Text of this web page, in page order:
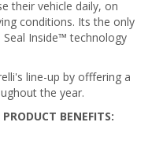
their vehicle daily, on
conditions. Its the only
Inside™ technology
line-up by offfering a
the year.
BENEFITS: